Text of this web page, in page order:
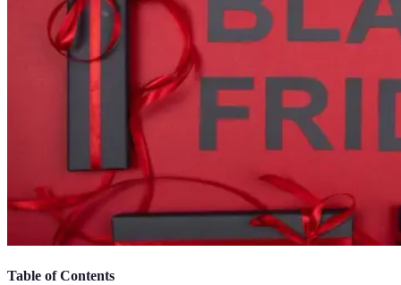
Table of Contents